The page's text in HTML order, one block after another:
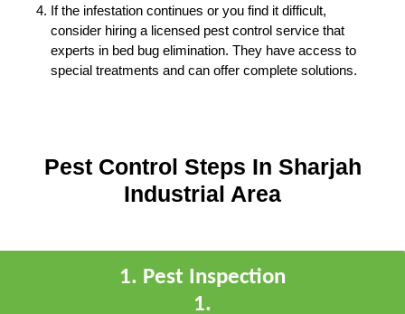
If the infestation continues or you find it difficult,
consider hiring a licensed pest control service that
experts in bed bug elimination. They have access to
special treatments and can offer complete solutions.
Pest Control Steps In Sharjah
Industrial Area
1. Pest Inspection
1.